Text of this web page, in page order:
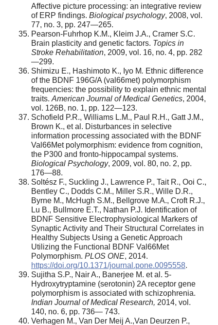
Affective picture processing: an integrative review
of ERP findings. Biological psychology, 2008, vol.
77, no. 3, pp. 247—265.
Pearson-Fuhrhop K.M., Kleim J.A., Cramer S.C.
Brain plasticity and genetic factors. Topics in
Stroke Rehabilitation, 2009, vol. 16, no. 4, pp. 282
—299.
Shimizu E., Hashimoto K., Iyo M. Ethnic difference
of the BDNF 196G/A (val66met) polymorphism
frequencies: the possibility to explain ethnic mental
traits. American Journal of Medical Genetics, 2004,
vol. 126B, no. 1, pp. 122—123.
Schofield P.R., Williams L.M., Paul R.H., Gatt J.M.,
Brown K., et al. Disturbances in selective
information processing associated with the BDNF
Val66Met polymorphism: evidence from cognition,
the P300 and fronto-hippocampal systems.
Biological Psychology, 2009, vol. 80, no. 2, pp.
176—88.
Soltész F., Suckling J., Lawrence P., Tait R., Ooi C.,
Bentley C., Dodds C.M., Miller S.R., Wille D.R.,
Byrne M., McHugh S.M., Bellgrove M.A., Croft R.J.,
Lu B., Bullmore E.T., Nathan P.J. Identification of
BDNF Sensitive Electrophysiological Markers of
Synaptic Activity and Their Structural Correlates in
Healthy Subjects Using a Genetic Approach
Utilizing the Functional BDNF Val66Met
Polymorphism. PLOS ONE, 2014.
https://doi.org/10.1371/journal.pone.0095558.
Sujitha S.P., Nair A., Banerjee M. et al. 5-
Hydroxytryptamine (serotonin) 2A receptor gene
polymorphism is associated with schizophrenia.
Indian Journal of Medical Research, 2014, vol.
140, no. 6, pp. 736— 743.
Verhagen M., Van Der Meij A.,Van Deurzen P.,